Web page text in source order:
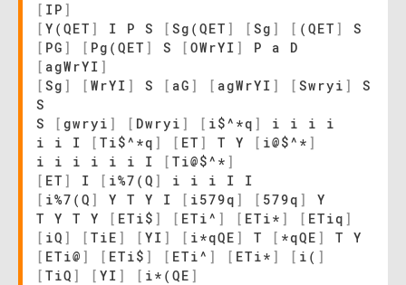
[ IP ]
[ Y(QET ] I P S [ Sg(QET ] [ Sg ] [ (QET ]
S
[ PG ] [ Pg(QET ] S [ OWrYI ]
P a D
[ agWrYI ]
[ Sg ] [ WrYI ] S [ aG ] [ agWrYI ] [ Swryi ]
S
S
S
[ gwryi ] [ Dwryi ] [ i$^*q ]
i i i i
i i I
[ Ti$^*q ] [ ET ] T Y [ i@$^* ]
i i i i i i I
[ Ti@$^* ]
[ ET ] I [ i%7(Q ]
i i i I I
[ i%7(Q ] Y T Y I [ i579q ] [ 579q ]
Y
T Y T Y
[ ETi$ ] [ ETi^ ] [ ETi* ] [ ETiq ]
[ iQ ] [ TiE ] [ YI ] [ i*qQE ] T [ *qQE ]
T Y
[ ETi@ ] [ ETi$ ] [ ETi^ ] [ ETi* ] [ i( ]
[ TiQ ] [ YI ] [ i*(QE ]